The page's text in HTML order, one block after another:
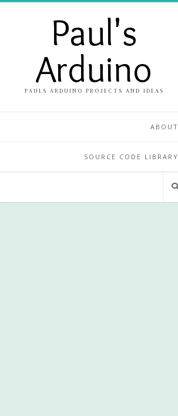
Skip
Paul's
Arduino
PAULS ARDUINO PROJECTS AND IDEAS
ABOUT
SOURCE CODE LIBRARY